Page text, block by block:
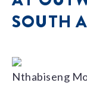
SOUTH
Nthabiseng